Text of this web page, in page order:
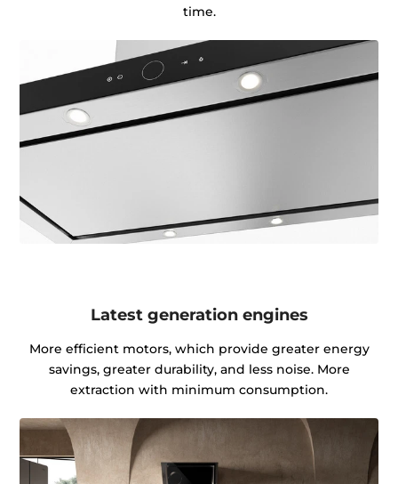
time.
Latest generation engines
More efficient motors, which provide greater energy
savings, greater durability, and less noise. More
extraction with minimum consumption.